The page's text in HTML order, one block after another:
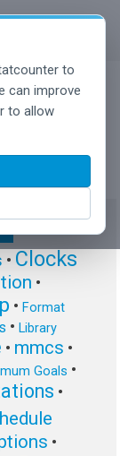
to
can improve
to allow
• Clocks
•
• Format
• Library
• mmcs •
Goals •
•
•